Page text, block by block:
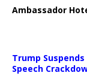
Ambassador
Trump Suspends
Speech